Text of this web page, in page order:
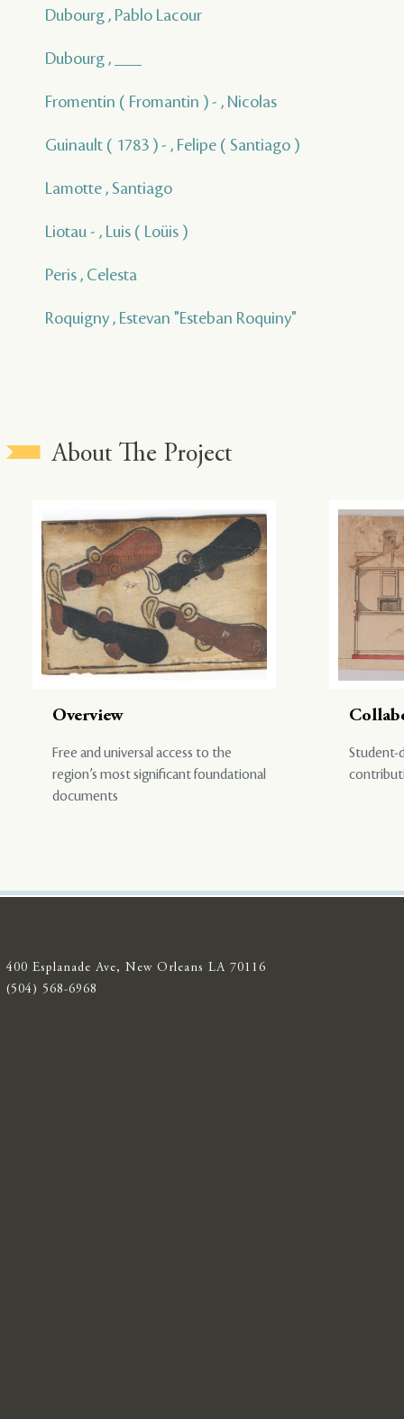
Dubourg , Pablo Lacour
Dubourg , ___
Fromentin ( Fromantin ) - , Nicolas
Guinault ( 1783 ) - , Felipe ( Santiago )
Lamotte , Santiago
Liotau - , Luis ( Loüis )
Peris , Celesta
Roquigny , Estevan "Esteban Roquiny"
About The Project
Overview
Free and universal access to the
region’s most significant foundational
documents
Student-
400 Esplanade Ave, New Orleans LA 70116
(504) 568-6968